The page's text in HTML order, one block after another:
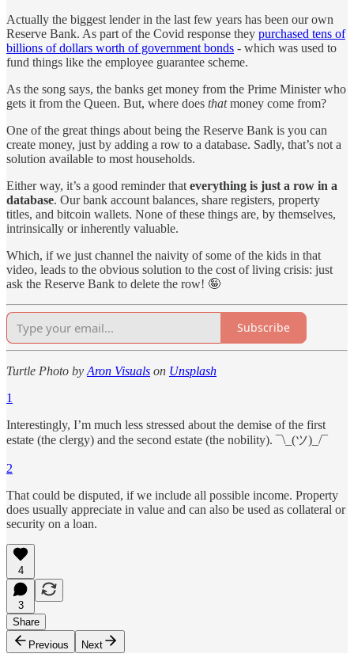
Actually the biggest lender in the last few years has been our own
Reserve Bank. As part of the Covid response they purchased tens of
billions of dollars worth of government bonds - which was used to
fund things like the employee guarantee scheme.
As the song says, the banks get money from the Prime Minister who
gets it from the Queen. But, where does thatmoney come from?
One of the great things about being the Reserve Bank is you can
create money, just by adding a row to a database. Sadly, that’s not a
solution available to most households.
Either way, it’s a good reminder that everything is just a row in a
database. Our bank account balances, share registers, property
titles, and bitcoin wallets. None of these things are, by themselves,
intrinsically or inherently valuable.
Which, if we just channel the naivity of some of the kids in that
video, leads to the obvious solution to the cost of living crisis: just
ask the Reserve Bank to delete the row! 🤪
Subscribe
Turtle Photo by Aron Visuals on Unsplash
1
Interestingly, I’m much less stressed about the demise of the first
estate (the clergy) and the second estate (the nobility). ¯\_(ツ)_/¯
2
That could be disputed, if we include all possible income. Property
does usually appreciate in value and can also be used as collateral or
security on a loan.
4
3
Share
Previous
Next